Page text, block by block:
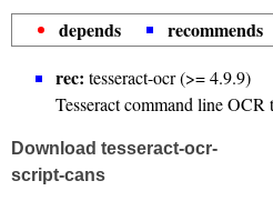
depends recommends
rec: tesseract-ocr (>= 4.9.9)
Tesseract command line OCR
Download tesseract-ocr-
script-cans